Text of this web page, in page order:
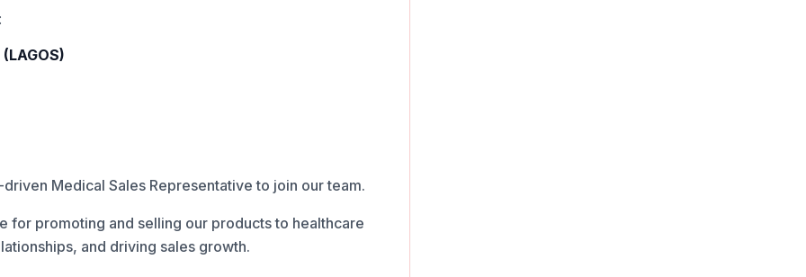
Medical Sales Representative to join our team.
for promoting and selling our products to healthcare
and driving sales growth.